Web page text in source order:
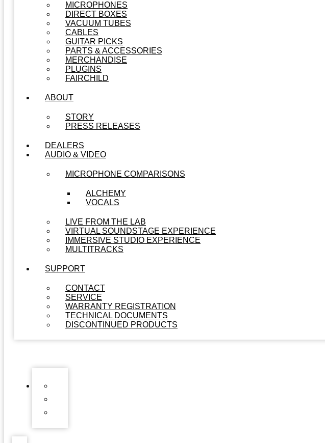
MICROPHONES
DIRECT BOXES
VACUUM TUBES
CABLES
GUITAR PICKS
PARTS & ACCESSORIES
MERCHANDISE
PLUGINS
FAIRCHILD
ABOUT
STORY
PRESS RELEASES
DEALERS
AUDIO & VIDEO
MICROPHONE COMPARISONS
ALCHEMY
VOCALS
LIVE FROM THE LAB
VIRTUAL SOUNDSTAGE EXPERIENCE
IMMERSIVE STUDIO EXPERIENCE
MULTITRACKS
SUPPORT
CONTACT
SERVICE
WARRANTY REGISTRATION
TECHNICAL DOCUMENTS
DISCONTINUED PRODUCTS